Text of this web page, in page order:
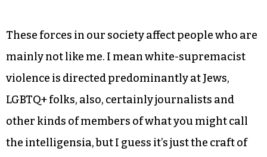
These forces in our society affect people who are
mainly not like me. I mean white-supremacist
violence is directed predominantly at Jews,
LGBTQ+ folks, also, certainly journalists and
other kinds of members of what you might call
the intelligensia, but I guess it’s just the craft of